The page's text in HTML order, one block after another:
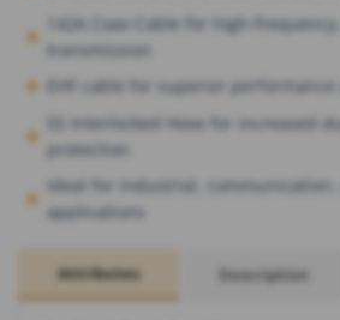
142A Coax Cable for high-
transmission
EHF cable for superior
SS Interlocked Hose for increased
protection
Ideal for industrial,
applications
Attributes Description